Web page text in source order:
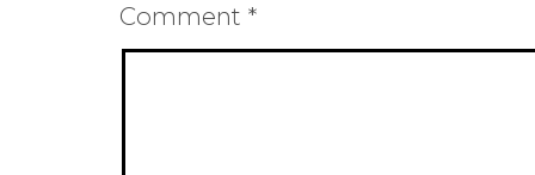
Comment *